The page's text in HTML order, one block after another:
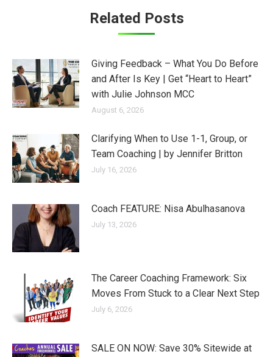
Related Posts
Giving Feedback – What You Do Before
and After Is Key | Get “Heart to Heart”
with Julie Johnson MCC
August 6, 2026
Clarifying When to Use 1-1, Group, or
Team Coaching | by Jennifer Britton
July 16, 2026
Coach FEATURE: Nisa Abulhasanova
July 13, 2026
The Career Coaching Framework: Six
Moves From Stuck to a Clear Next Step
July 6, 2026
SALE ON NOW: Save 30% Sitewide at